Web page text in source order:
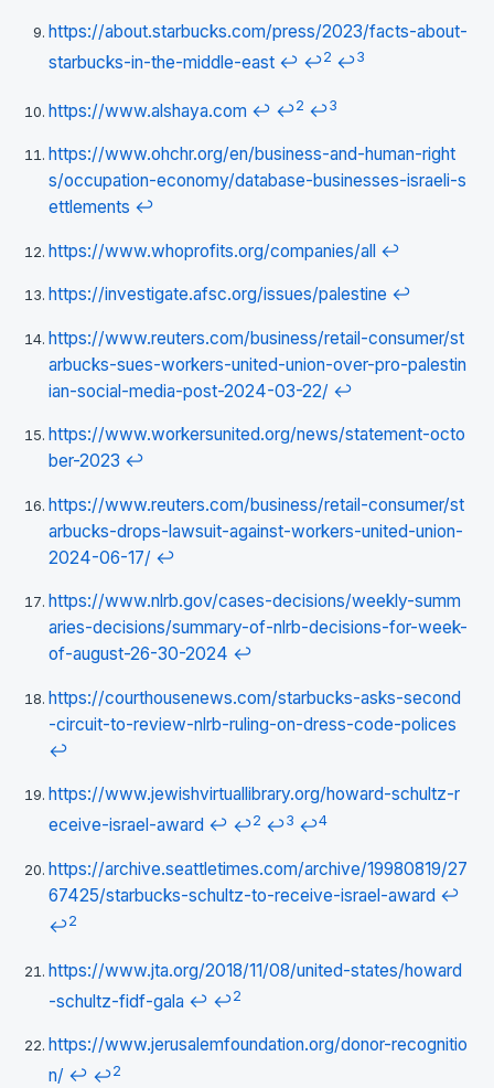
https://about.starbucks.com/press/2023/facts-about-
starbucks-in-the-middle-east ↩ ↩2 ↩3
https://www.alshaya.com ↩ ↩2 ↩3
https://www.ohchr.org/en/business-and-human-right
s/occupation-economy/database-businesses-israeli-s
ettlements ↩
https://www.whoprofits.org/companies/all ↩
https://investigate.afsc.org/issues/palestine ↩
https://www.reuters.com/business/retail-consumer/st
arbucks-sues-workers-united-union-over-pro-palestin
ian-social-media-post-2024-03-22/ ↩
https://www.workersunited.org/news/statement-octo
ber-2023 ↩
https://www.reuters.com/business/retail-consumer/st
arbucks-drops-lawsuit-against-workers-united-union-
2024-06-17/ ↩
https://www.nlrb.gov/cases-decisions/weekly-summ
aries-decisions/summary-of-nlrb-decisions-for-week-
of-august-26-30-2024 ↩
https://courthousenews.com/starbucks-asks-second
-circuit-to-review-nlrb-ruling-on-dress-code-polices
↩
https://www.jewishvirtuallibrary.org/howard-schultz-r
eceive-israel-award ↩ ↩2 ↩3 ↩4
https://archive.seattletimes.com/archive/19980819/27
67425/starbucks-schultz-to-receive-israel-award ↩
↩2
https://www.jta.org/2018/11/08/united-states/howard
-schultz-fidf-gala ↩ ↩2
https://www.jerusalemfoundation.org/donor-recognitio
n/ ↩ ↩2